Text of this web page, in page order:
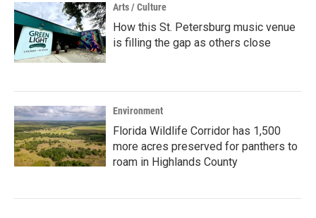
Arts / Culture
How this St. Petersburg music venue
is filling the gap as others close
Environment
Florida Wildlife Corridor has 1,500
more acres preserved for panthers to
roam in Highlands County